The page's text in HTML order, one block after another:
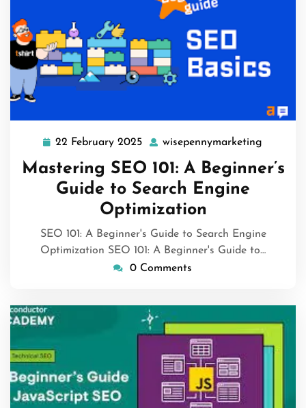
22 February 2025 22
February
2025
wisepennymarketing
Mastering SEO 101: A Beginner’s
Guide to Search Engine
Optimization
SEO 101: A Beginner's Guide to Search Engine
Optimization SEO 101: A Beginner's Guide to…
0 Comments